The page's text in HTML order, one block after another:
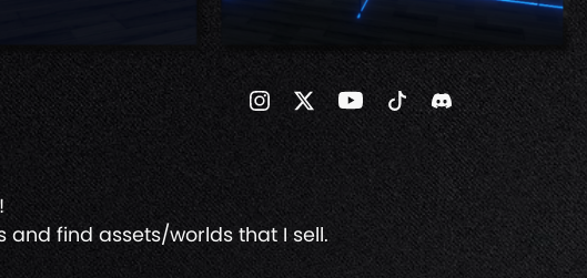
and find assets/worlds that I sell.